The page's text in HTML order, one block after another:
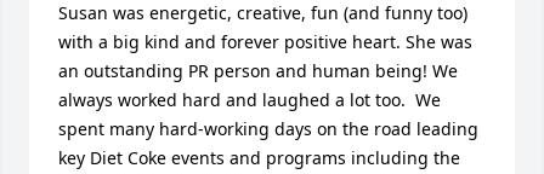
Susan was energetic, creative, fun (and funny too)
with a big kind and forever positive heart. She was
an outstanding PR person and human being! We
always worked hard and laughed a lot too.  We
spent many hard-working days on the road leading
key Diet Coke events and programs including the